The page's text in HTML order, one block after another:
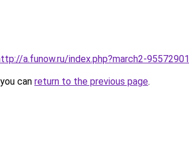
a.funow.ru/index.php?march2-95572901
can return to the previous page.